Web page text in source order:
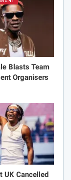
Blasts Team
Organisers
UK Cancelled